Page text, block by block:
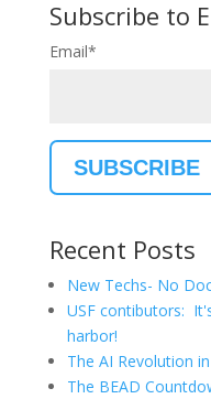
Subscribe to
Email*
Recent Posts
New Techs- No
USF contibutors:
harbor!
The AI Revolution
The BEAD